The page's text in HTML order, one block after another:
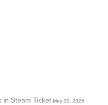
in Steam Ticket May 30, 2026